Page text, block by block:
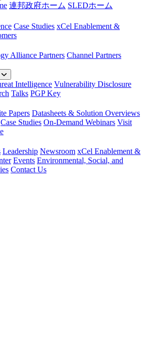
連邦政府ホーム SLEDホーム
Case Studies xCel Enablement &
Alliance Partners Channel Partners
Intelligence Vulnerability Disclosure
Talks PGP Key
Papers Datasheets & Solution Overviews
Case Studies On-Demand Webinars Visit
Leadership Newsroom xCel Enablement &
Events Environmental, Social, and
Contact Us